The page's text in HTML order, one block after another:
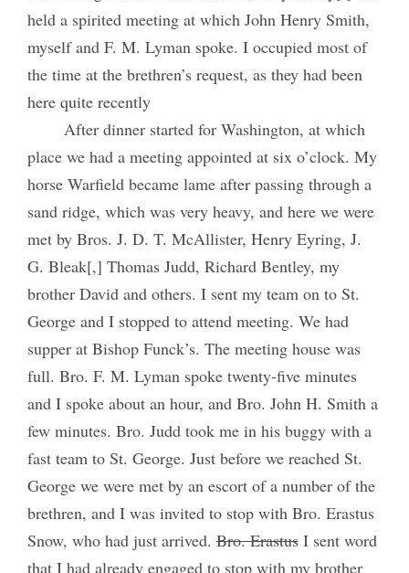
held a spirited meeting at which John Henry Smith,
myself and F. M. Lyman spoke. I occupied most of
the time at the brethren’s request, as they had been
here quite recently
After dinner started for Washington, at which
place we had a meeting appointed at six o’clock. My
horse Warfield became lame after passing through a
sand ridge, which was very heavy, and here we were
met by Bros. J. D. T. McAllister, Henry Eyring, J.
G. Bleak[,] Thomas Judd, Richard Bentley, my
brother David and others. I sent my team on to St.
George and I stopped to attend meeting. We had
supper at Bishop Funck’s. The meeting house was
full. Bro. F. M. Lyman spoke twenty-five minutes
and I spoke about an hour, and Bro. John H. Smith a
few minutes. Bro. Judd took me in his buggy with a
fast team to St. George. Just before we reached St.
George we were met by an escort of a number of the
brethren, and I was invited to stop with Bro. Erastus
Snow, who had just arrived.Bro. ErastusI sent word
that I had already engaged to stop with my brother